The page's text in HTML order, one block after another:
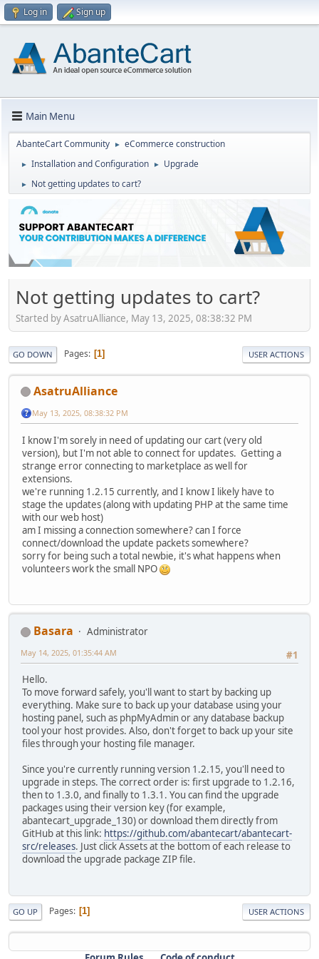
Log in Sign up
Main Menu
AbanteCart Community ► eCommerce construction
► Installation and Configuration ► Upgrade
► Not getting updates to cart?
Not getting updates to cart?
Started by AsatruAlliance, May 13, 2025, 08:38:32 PM
GO DOWN Pages 1 USER ACTIONS
AsatruAlliance
May 13, 2025, 08:38:32 PM
I know I'm sorely in need of updating our cart (very old
version), but I'm not able to connect for updates. Getting a
strange error connecting to marketplace as well for
extensions.
we're running 1.2.15 currently, and I know I likely have to
stage the updates (along with updating PHP at the same time
with our web host)
am I missing a connection somewhere? can I force
connect/download the update packets somewhere?
sorry for being such a total newbie, it's what happens when
volunteers work the small NPO
Basara
Administrator
#1
May 14, 2025, 01:35:44 AM
Hello.
To move forward safely, you'll want to start by backing up
everything. Make sure to back up your database using your
hosting panel, such as phpMyAdmin or any database backup
tool your host provides. Also, don't forget to back up your site
files through your hosting file manager.
Since you're currently running version 1.2.15, you'll need to
upgrade in steps. The correct order is: first upgrade to 1.2.16,
then to 1.3.0, and finally to 1.3.1. You can find the upgrade
packages using their version key (for example,
abantecart_upgrade_130) or download them directly from
GitHub at this link: https://github.com/abantecart/abantecart-
src/releases. Just click Assets at the bottom of each release to
download the upgrade package ZIP file.
GO UP Pages 1 USER ACTIONS